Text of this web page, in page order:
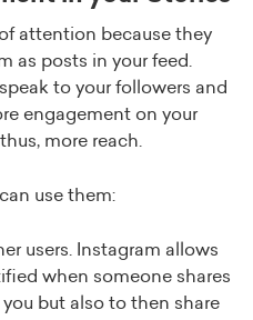
attention because they
as posts in your feed.
to your followers and
engagement on your
more reach.
use them:
users. Instagram allows
when someone shares
but also to then share